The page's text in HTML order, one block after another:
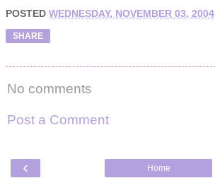
POSTED WEDNESDAY, NOVEMBER 03, 2004
SHARE
No comments
Post a Comment
‹ Home